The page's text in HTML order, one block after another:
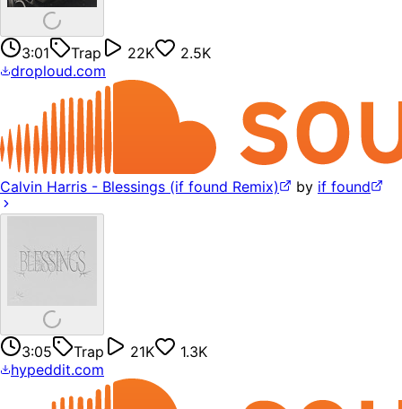
3:01 Trap 22K
2.5K
droploud.com
Calvin Harris - Blessings (if found Remix) by if found
3:05 Trap 21K
1.3K
hypeddit.com